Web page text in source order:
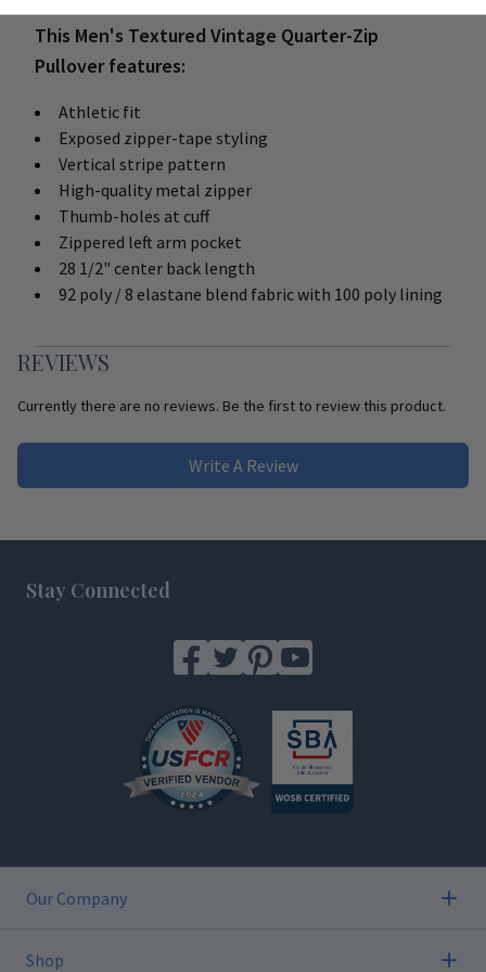
This Men's Textured Vintage Quarter-Zip
Pullover features:
Athletic fit
Exposed zipper-tape styling
Vertical stripe pattern
High-quality metal zipper
Thumb-holes at cuff
Zippered left arm pocket
28 1/2" center back length
92 poly / 8 elastane blend fabric with 100 poly lining
REVIEWS
Currently there are no reviews. Be the first to review this product.
Write A Review
Stay Connected
Our Company
Shop